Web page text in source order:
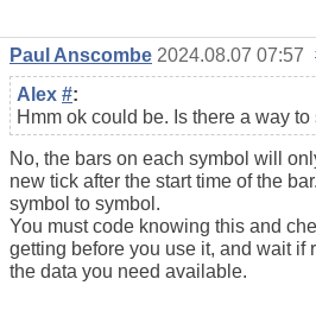
Paul Anscombe 2024.08.07 07:57
Alex #:
Hmm ok could be. Is there a way
No, the bars on each symbol will
new tick after the start time of the
symbol to symbol.
You must code knowing this and
getting before you use it, and wait if
the data you need available.